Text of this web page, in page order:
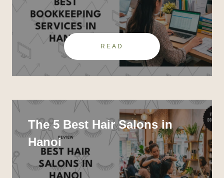
READ
The 5 Best Hair Salons in
Hanoi